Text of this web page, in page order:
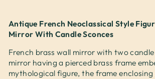
Antique French Neoclassical Style
Mirror With Candle Sconces
French brass wall mirror with two
mirror having a pierced brass frame
mythological figure, the frame enclosing